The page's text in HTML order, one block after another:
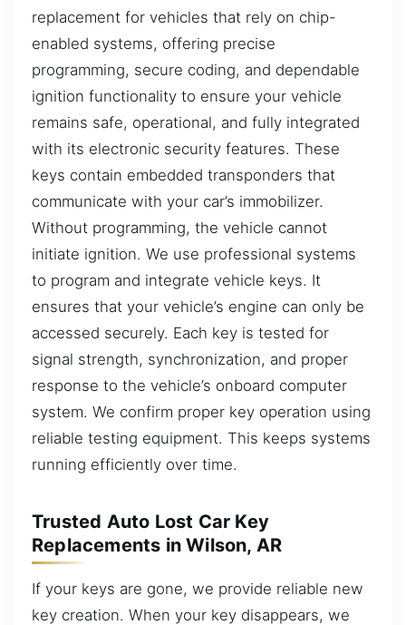
replacement for vehicles that rely on chip-
enabled systems, offering precise
programming, secure coding, and dependable
ignition functionality to ensure your vehicle
remains safe, operational, and fully integrated
with its electronic security features. These
keys contain embedded transponders that
communicate with your car’s immobilizer.
Without programming, the vehicle cannot
initiate ignition. We use professional systems
to program and integrate vehicle keys. It
ensures that your vehicle’s engine can only be
accessed securely. Each key is tested for
signal strength, synchronization, and proper
response to the vehicle’s onboard computer
system. We confirm proper key operation using
reliable testing equipment. This keeps systems
running efficiently over time.
Trusted Auto Lost Car Key
Replacements in Wilson, AR
If your keys are gone, we provide reliable new
key creation. When your key disappears, we